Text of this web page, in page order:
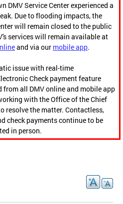
DMV Service Center experienced a
Due to flooding impacts, the
will remain closed to the public
services will remain available at
and via our mobile app.
issue with real-time
Check payment feature
from all DMV online and mobile app
with the Office of the Chief
resolve the matter. Contactless,
check payments continue to be
in person.